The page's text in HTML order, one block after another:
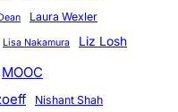
Laura Wexler
Lisa Nakamura Liz Losh
MOOC
Nishant Shah